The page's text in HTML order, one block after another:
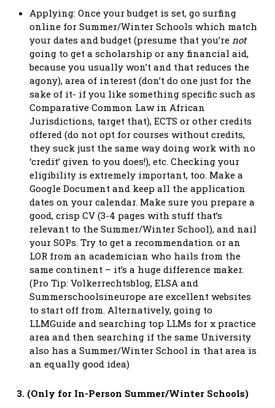
Applying: Once your budget is set, go surfing
online for Summer/Winter Schools which match
your dates and budget (presume that you’re not
going to get a scholarship or any financial aid,
because you usually won’t and that reduces the
agony), area of interest (don’t do one just for the
sake of it- if you like something specific such as
Comparative Common Law in African
Jurisdictions, target that), ECTS or other credits
offered (do not opt for courses without credits,
they suck just the same way doing work with no
‘credit’ given to you does!), etc. Checking your
eligibility is extremely important, too. Make a
Google Document and keep all the application
dates on your calendar. Make sure you prepare a
good, crisp CV (3-4 pages with stuff that’s
relevant to the Summer/Winter School), and nail
your SOPs. Try to get a recommendation or an
LOR from an academician who hails from the
same continent – it’s a huge difference maker.
(Pro Tip: Volkerrechtsblog, ELSA and
Summerschoolsineurope are excellent websites
to start off from. Alternatively, going to
LLMGuide and searching top LLMs for x practice
area and then searching if the same University
also has a Summer/Winter School in that area is
an equally good idea)
3. (Only for In-Person Summer/Winter Schools)